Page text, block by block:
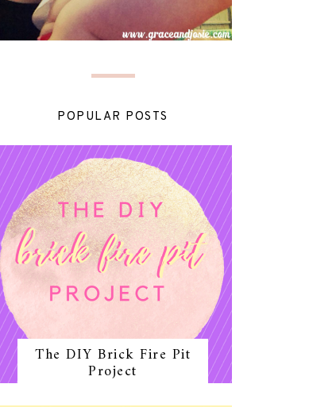
POPULAR POSTS
The DIY Brick Fire Pit
Project